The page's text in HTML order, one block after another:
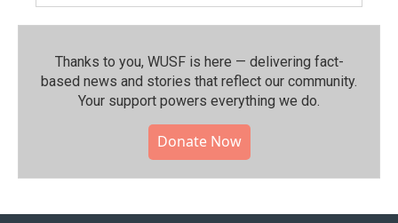
Thanks to you, WUSF is here — delivering fact-
based news and stories that reflect our community.⁠
Your support powers everything we do.
Donate Now